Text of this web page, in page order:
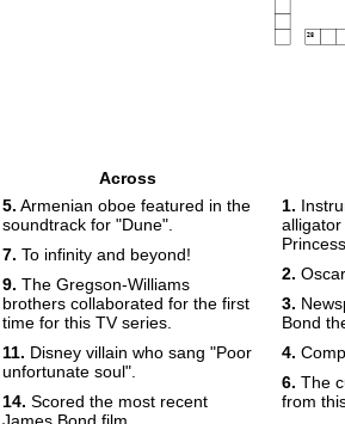
28
Across
5. Armenian oboe featured in the
soundtrack for "Dune".
7. To infinity and beyond!
9. The Gregson-Williams
brothers collaborated for the first
time for this TV series.
11. Disney villain who sang "Poor
unfortunate soul".
14. Scored the most recent
1.
2.
3.
Bond
4.
6. The
from